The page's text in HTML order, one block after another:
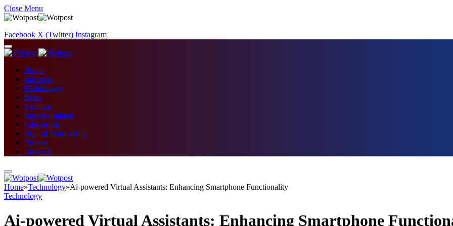
Close Menu
Facebook X (Twitter) Instagram
Home
Business
Technology
News
Fashion
Entertainment
Education
Digital Marketing
Fitness
Lifestyle
Home»Technology»Ai-powered Virtual Assistants: Enhancing Smartphone Functionality
Technology
Ai-powered Virtual Assistants: Enhancing Smartphone